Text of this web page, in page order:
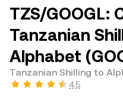
TZS/GOOGL:
Tanzanian
Alphabet
Tanzanian Shilling to
4.5